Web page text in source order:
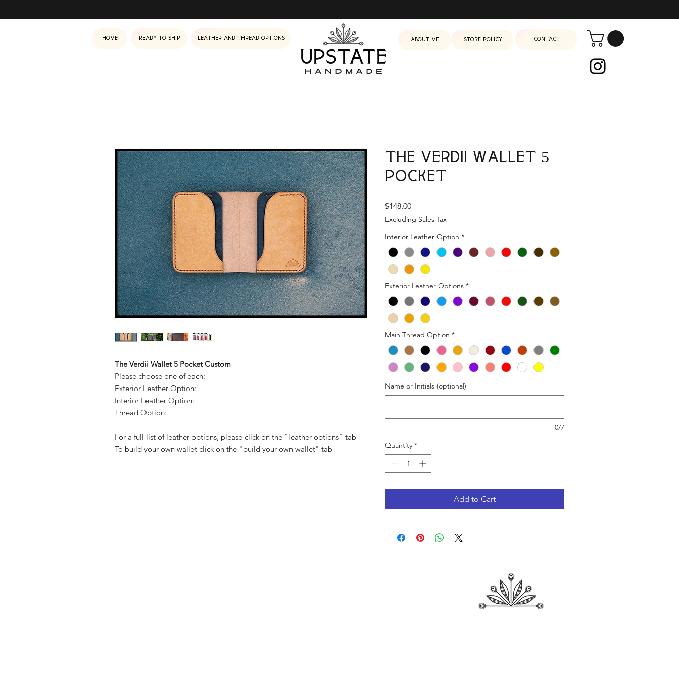
Home Ready to ship Leather and Thread Options About me Store Policy Contact
The Verdii Wallet 5 Pocket Custom
Please choose one of each:
Exterior Leather Option:
Interior Leather Option:
Thread Option:
For a full list of leather options, please click on the "leather options" tab
To build your own wallet click on the "build your own wallet" tab
The Verdii Wallet 5
Pocket
$148.00Price
Excluding Sales Tax
Interior Leather Option *
Exterior Leather Options *
Main Thread Option *
Name or Initials (optional)
0/7
Quantity *
Add to Cart